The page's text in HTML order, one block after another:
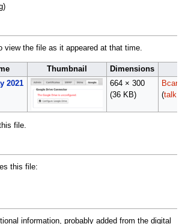
)
view the file as it appeared at that time.
Thumbnail Dimensions
2021
664 × 300
(36 KB)
(talk|
file.
this file:
information, probably added from the digital